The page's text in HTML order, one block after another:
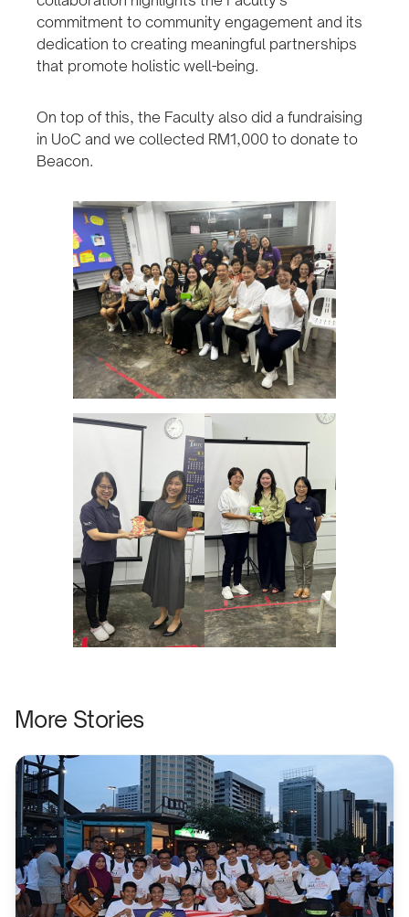
commitment to community engagement and its
dedication to creating meaningful partnerships
that promote holistic well-being.
On top of this, the Faculty also did a fundraising
in UoC and we collected RM1,000 to donate to
Beacon.
More Stories